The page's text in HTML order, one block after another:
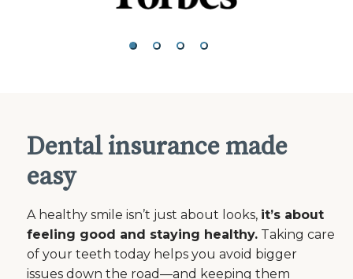
Dental insurance made
easy
A healthy smile isn’t just about looks, it’s about
feeling good and staying healthy. Taking care
of your teeth today helps you avoid bigger
issues down the road—and keeping them